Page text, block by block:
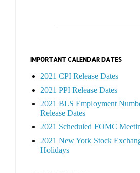
IMPORTANT CALENDAR DATES
2021 CPI Release Dates
2021 PPI Release Dates
2021 BLS Employment
Release Dates
2021 Scheduled FOMC
2021 New York Stock
Holidays